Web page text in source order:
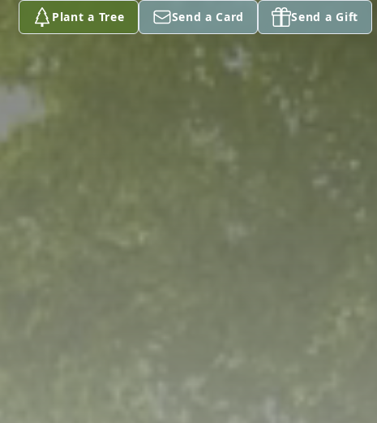
Plant a Tree Send a Card Send a Gift